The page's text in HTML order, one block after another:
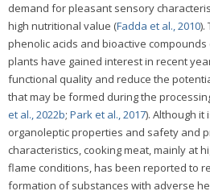
demand for pleasant sensory
high nutritional value (Fadda et al., 2010).
phenolic acids and bioactive
plants have gained interest in recent
functional quality and reduce the
that may be formed during the
et al., 2022b; Park et al., 2017). Although
organoleptic properties and safety and
characteristics, cooking meat, mainly at
flame conditions, has been reported to
formation of substances with adverse